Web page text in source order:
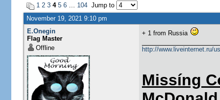
1 2 3 4 5 6… 104Jump to
November 19, 2021 9:10 pm
E.Onegin
Flag Master
Offline
+ 1 from Russia
http://www.liveinternet.ru/
Missíng